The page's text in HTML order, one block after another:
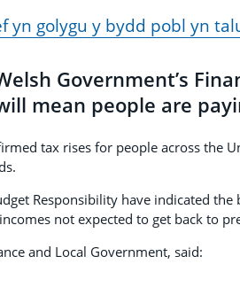
yn golygu y bydd pobl yn
Government’s
mean people are
tax rises for people across the
Responsibility have indicated
not expected to get back to
and Local Government, said: